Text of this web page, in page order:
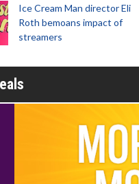
Ice Cream Man director Eli
Roth bemoans impact of
streamers